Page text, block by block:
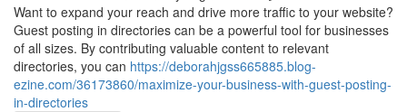
Want to expand your reach and drive more traffic to your website?
Guest posting in directories can be a powerful tool for businesses
of all sizes. By contributing valuable content to relevant
directories, you can https://deborahjgss665885.blog-
ezine.com/36173860/maximize-your-business-with-guest-posting-
in-directories